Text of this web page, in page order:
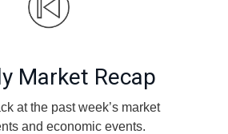
Market Recap
at the past week’s market
and economic events.